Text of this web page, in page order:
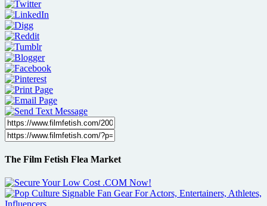
The Film Fetish Flea Market